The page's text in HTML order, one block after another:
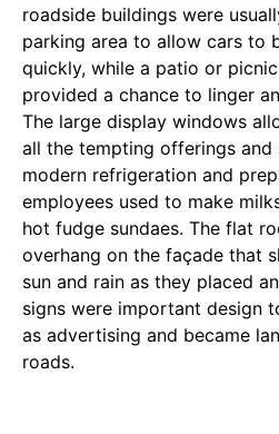
roadside buildings were
parking area to allow cars to
quickly, while a patio or
provided a chance to linger
The large display windows
all the tempting offerings and
modern refrigeration and
employees used to make
hot fudge sundaes. The flat
overhang on the façade that
sun and rain as they placed
signs were important design
as advertising and became
roads.